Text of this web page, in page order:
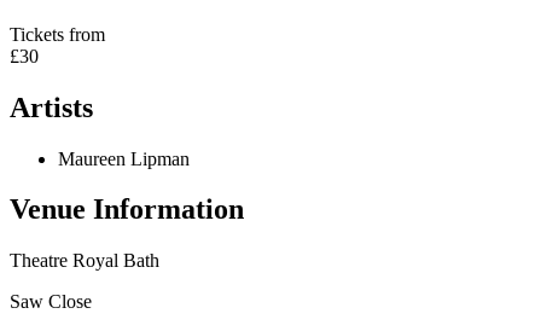
Tickets from
£30
Artists
Maureen Lipman
Venue Information
Theatre Royal Bath
Saw Close